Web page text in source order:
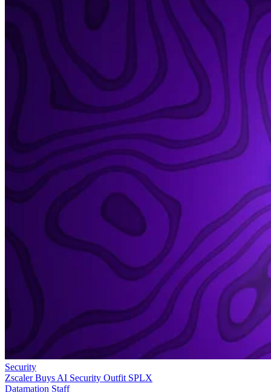
Security
Zscaler Buys AI Security Outfit SPLX
Datamation Staff